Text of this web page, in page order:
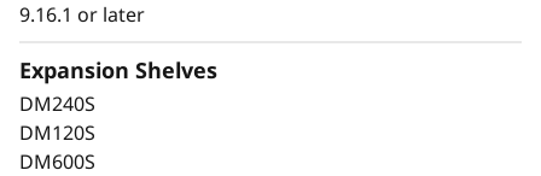
Data security is a top concern for any
organization. Protect your valuable data from
ransomware and other external cyberattacks,
available, eliminate disruptions, and quickly
9.16.1 or later
Expansion Shelves
DM240S
DM120S
DM600S